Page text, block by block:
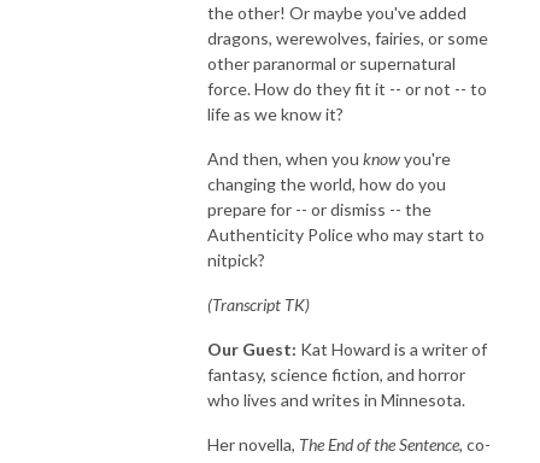
the other! Or maybe you've added
dragons, werewolves, fairies, or some
other paranormal or supernatural
force. How do they fit it -- or not -- to
life as we know it?
And then, when you knowyou're
changing the world, how do you
prepare for -- or dismiss -- the
Authenticity Police who may start to
nitpick?
(Transcript TK)
Our Guest: Kat Howard is a writer of
fantasy, science fiction, and horror
who lives and writes in Minnesota.
Her novella, The End of the Sentence, co-